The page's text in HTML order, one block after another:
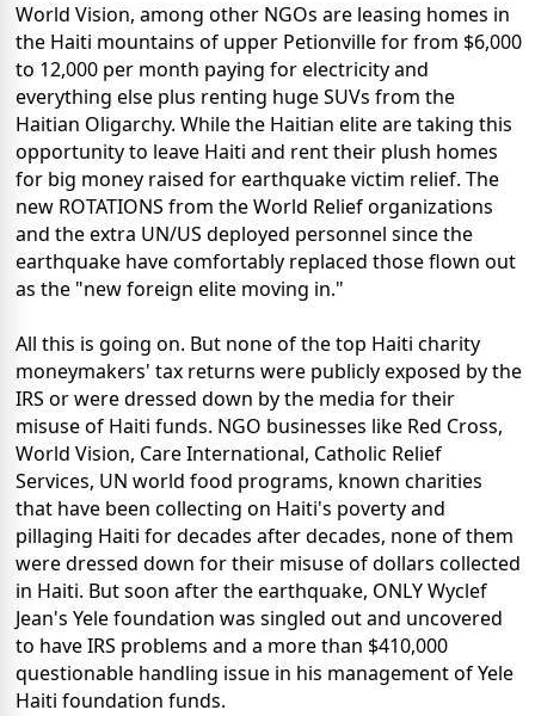
World Vision, among other NGOs are leasing homes in
the Haiti mountains of upper Petionville for from $6,000
to 12,000 per month paying for electricity and
everything else plus renting huge SUVs from the
Haitian Oligarchy. While the Haitian elite are taking this
opportunity to leave Haiti and rent their plush homes
for big money raised for earthquake victim relief. The
new ROTATIONS from the World Relief organizations
and the extra UN/US deployed personnel since the
earthquake have comfortably replaced those flown out
as the "new foreign elite moving in."
All this is going on. But none of the top Haiti charity
moneymakers' tax returns were publicly exposed by the
IRS or were dressed down by the media for their
misuse of Haiti funds. NGO businesses like Red Cross,
World Vision, Care International, Catholic Relief
Services, UN world food programs, known charities
that have been collecting on Haiti's poverty and
pillaging Haiti for decades after decades, none of them
were dressed down for their misuse of dollars collected
in Haiti. But soon after the earthquake, ONLY Wyclef
Jean's Yele foundation was singled out and uncovered
to have IRS problems and a more than $410,000
questionable handling issue in his management of Yele
Haiti foundation funds.